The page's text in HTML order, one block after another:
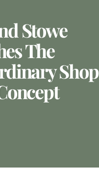
Stowe
The
Shop